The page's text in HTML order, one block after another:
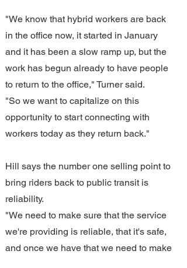
"We know that hybrid workers are back
in the office now, it started in January
and it has been a slow ramp up, but the
work has begun already to have people
to return to the office," Turner said.
"So we want to capitalize on this
opportunity to start connecting with
workers today as they return back."
Hill says the number one selling point to
bring riders back to public transit is
reliability.
"We need to make sure that the service
we're providing is reliable, that it's safe,
and once we have that we need to make